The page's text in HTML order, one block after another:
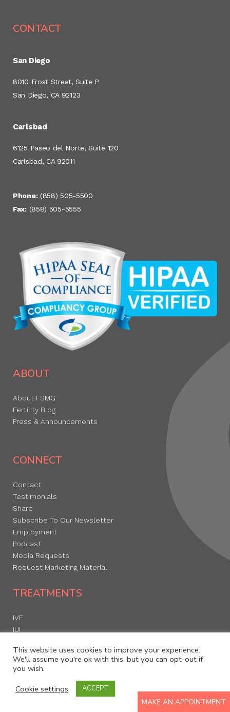
CONTACT
San Diego
8010 Frost Street, Suite P
San Diego, CA 92123
Carlsbad
6125 Paseo del Norte, Suite 120
Carlsbad, CA 92011
Phone: (858) 505-5500
Fax:(858) 505-5555
ABOUT
About FSMG
Fertility Blog
Press & Announcements
CONNECT
Contact
Testimonials
Share
Subscribe To Our Newsletter
Employment
Podcast
Media Requests
Request Marketing Material
TREATMENTS
IVF
IUI
Donor Egg Program
RESOURCES
MAKE AN APPOINTMENT
This website uses cookies to improve your experience.
We'll assume you're ok with this, but you can opt-out if
you wish.
Cookie settings
ACCEPT